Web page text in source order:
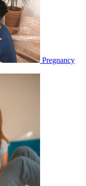
Pregnancy